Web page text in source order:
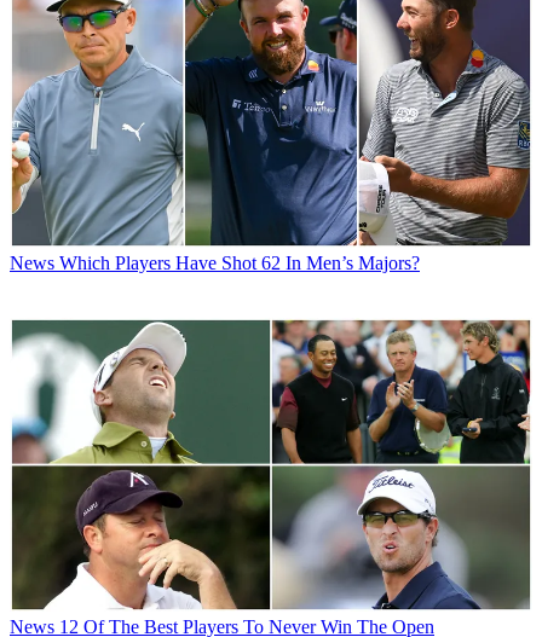
News Which Players Have Shot 62 In Men’s Majors?
News 12 Of The Best Players To Never Win The Open